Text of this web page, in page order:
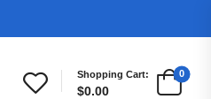
Shopping Cart:
$0.00
0